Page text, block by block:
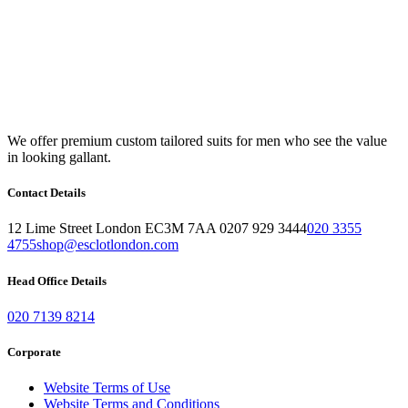
We offer premium custom tailored suits for men who see the value
in looking gallant.
Contact Details
12 Lime Street London EC3M 7AA 0207 929 3444020 3355
4755shop@esclotlondon.com
Head Office Details
020 7139 8214
Corporate
Website Terms of Use
Website Terms and Conditions